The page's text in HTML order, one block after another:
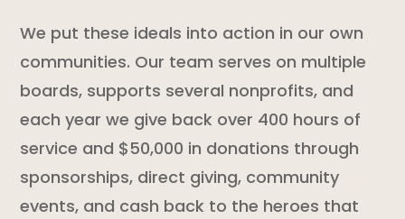
We put these ideals into action in our own
communities. Our team serves on multiple
boards, supports several nonprofits, and
each year we give back over 400 hours of
service and $50,000 in donations through
sponsorships, direct giving, community
events, and cash back to the heroes that